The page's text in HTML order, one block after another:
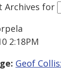
Archives for
2:18PM
Geof